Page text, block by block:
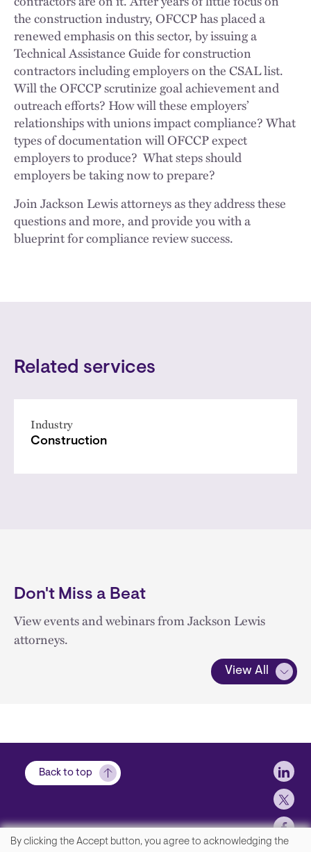
the construction industry, OFCCP has placed a
renewed emphasis on this sector, by issuing a
Technical Assistance Guide for construction
contractors including employers on the CSAL list.
Will the OFCCP scrutinize goal achievement and
outreach efforts? How will these employers’
relationships with unions impact compliance? What
types of documentation will OFCCP expect
employers to produce? What steps should
employers be taking now to prepare?
Join Jackson Lewis attorneys as they address these
questions and more, and provide you with a
blueprint for compliance review success.
Related services
Industry
Construction
Don't Miss a Beat
View events and webinars from Jackson Lewis
attorneys.
View All
Back to top
By clicking the Accept button, you agree to acknowledging the